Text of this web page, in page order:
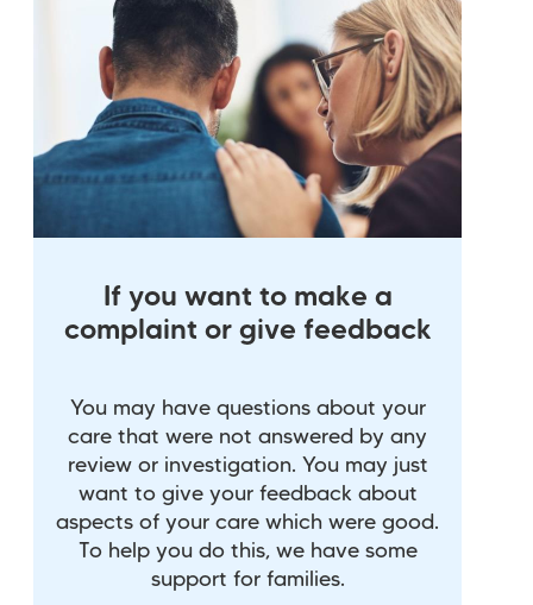
If you want to make a
complaint or give feedback
You may have questions about your
care that were not answered by any
review or investigation. You may just
want to give your feedback about
aspects of your care which were good.
To help you do this, we have some
support for families.